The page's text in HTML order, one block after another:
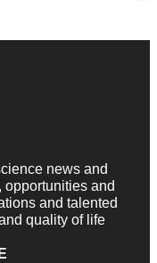
news and
and
and talented
quality of life